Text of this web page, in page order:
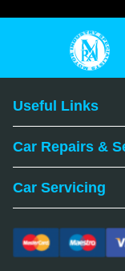
Useful Links
Car Repairs &
Car Servicing